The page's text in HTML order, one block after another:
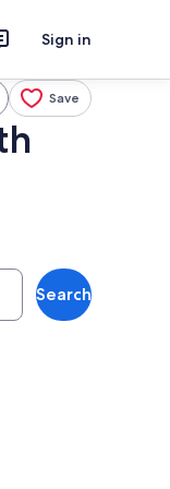
Sign in
Save
Search